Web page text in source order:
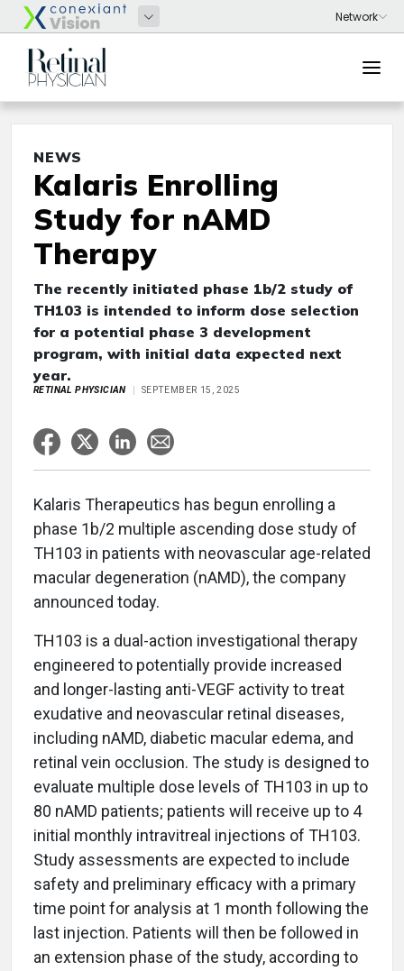
NEWS
Kalaris Enrolling
Study for nAMD
Therapy
The recently initiated phase 1b/2 study of
TH103 is intended to inform dose selection
for a potential phase 3 development
program, with initial data expected next
year.
RETINAL PHYSICIAN SEPTEMBER 15, 2025
Kalaris Therapeutics has begun enrolling a
phase 1b/2 multiple ascending dose study of
TH103 in patients with neovascular age-related
macular degeneration (nAMD), the company
announced today.
TH103 is a dual-action investigational therapy
engineered to potentially provide increased
and longer-lasting anti-VEGF activity to treat
exudative and neovascular retinal diseases,
including nAMD, diabetic macular edema, and
retinal vein occlusion. The study is designed to
evaluate multiple dose levels of TH103 in up to
80 nAMD patients; patients will receive up to 4
initial monthly intravitreal injections of TH103.
Study assessments are expected to include
safety and preliminary efficacy with a primary
time point for analysis at 1 month following the
last injection. Patients will then be followed in
an extension phase of the study, according to